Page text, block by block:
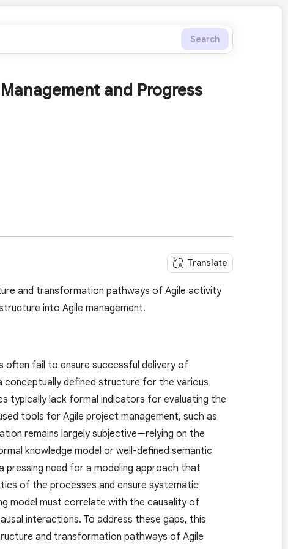
Search
and Progress
Translate
and transformation pathways of Agile activity
into Agile management.
often fail to ensure successful delivery of
defined structure for the various
typically lack formal indicators for evaluating the
tools for Agile project management, such as
remains largely subjective—relying on the
knowledge model or well-defined semantic
need for a modeling approach that
of the processes and ensure systematic
model must correlate with the causality of
interactions. To address these gaps, this
and transformation pathways of Agile